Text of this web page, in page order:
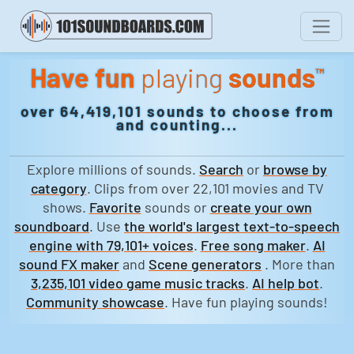
Have fun playing sounds™
over 64,419,101 sounds to choose from
and counting...
Explore millions of sounds. Search or browse by
category. Clips from over 22,101 movies and TV
shows. Favorite sounds or create your own
soundboard. Use the world's largest text-to-speech
engine with 79,101+ voices. Free song maker. AI
sound FX maker and Scene generators . More than
3,235,101 video game music tracks. AI help bot.
Community showcase. Have fun playing sounds!